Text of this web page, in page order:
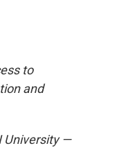
to
and
University —